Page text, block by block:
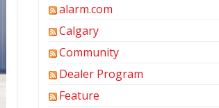
alarm.com
Calgary
Community
Dealer Program
Feature